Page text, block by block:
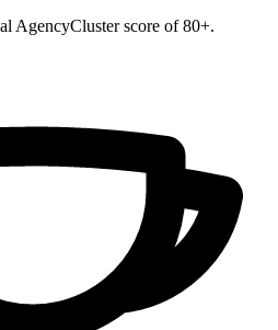
AgencyCluster score of 80+.